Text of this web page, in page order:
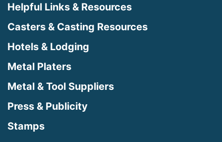
Helpful Links & Resources
Casters & Casting Resources
Hotels & Lodging
Metal Platers
Metal & Tool Suppliers
Press & Publicity
Stamps